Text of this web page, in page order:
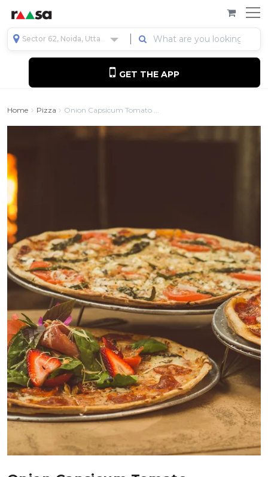
Sector 62, Noida, Uttar Pradesh, India
GET THE APP
Home Pizza Onion Capsicum Tomato ...